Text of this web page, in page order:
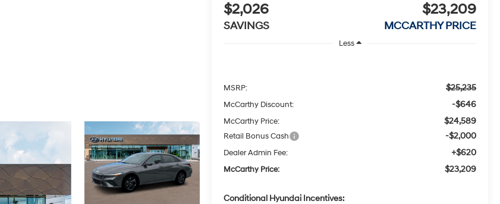
$2,026
SAVINGS
$23,209
MCCARTHY PRICE
Less
MSRP: $25,235
McCarthy Discount: -$646
McCarthy Price: $24,589
Retail Bonus Cash -$2,000
Dealer Admin Fee: +$620
McCarthy Price: $23,209
Conditional Hyundai Incentives: